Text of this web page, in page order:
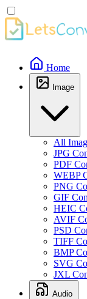
Home
Image
All
JPG
PDF
WEBP
PNG
GIF
HEIC
AVIF
PSD
TIFF
BMP
SVG
JXL
Audio